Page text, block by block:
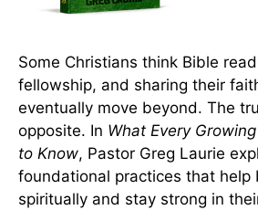
Some Christians think Bible
fellowship, and sharing their
eventually move beyond. The
opposite. In What Every
to Know, Pastor Greg Laurie
foundational practices that help
spiritually and stay strong in